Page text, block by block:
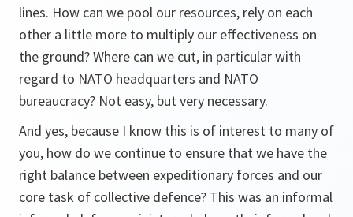
lines. How can we pool our resources, rely on each
other a little more to multiply our effectiveness on
the ground? Where can we cut, in particular with
regard to NATO headquarters and NATO
bureaucracy? Not easy, but very necessary.
And yes, because I know this is of interest to many of
you, how do we continue to ensure that we have the
right balance between expeditionary forces and our
core task of collective defence? This was an informal